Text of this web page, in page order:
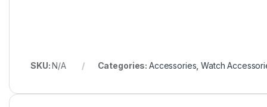
SKU:N/A Categories: Accessories ,Watch